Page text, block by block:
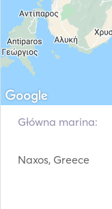
Główna marina:
Naxos, Greece